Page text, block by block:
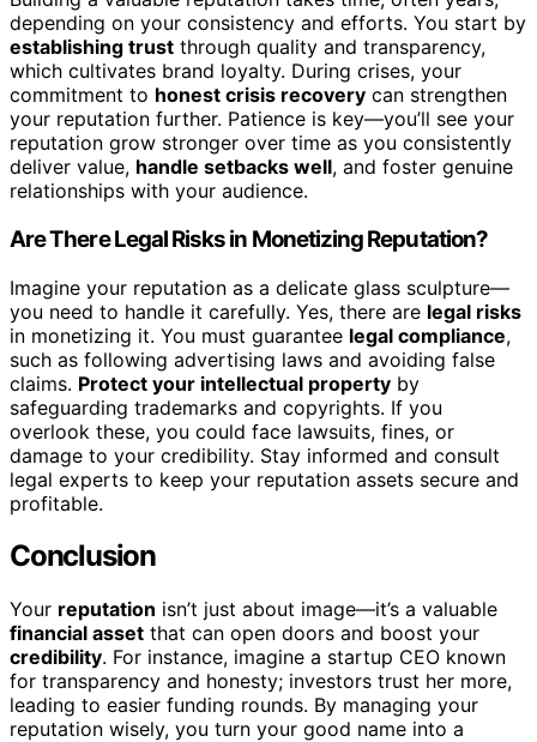
depending on your consistency and efforts. You start by
establishing trust through quality and transparency,
which cultivates brand loyalty. During crises, your
commitment to honest crisis recovery can strengthen
your reputation further. Patience is key—you’ll see your
reputation grow stronger over time as you consistently
deliver value, handle setbacks well, and foster genuine
relationships with your audience.
Are There Legal Risks in Monetizing Reputation?
Imagine your reputation as a delicate glass sculpture—
you need to handle it carefully. Yes, there are legal risks
in monetizing it. You must guarantee legal compliance,
such as following advertising laws and avoiding false
claims. Protect your intellectual property by
safeguarding trademarks and copyrights. If you
overlook these, you could face lawsuits, fines, or
damage to your credibility. Stay informed and consult
legal experts to keep your reputation assets secure and
profitable.
Conclusion
Your reputation isn’t just about image—it’s a valuable
financial asset that can open doors and boost your
credibility. For instance, imagine a startup CEO known
for transparency and honesty; investors trust her more,
leading to easier funding rounds. By managing your
reputation wisely, you turn your good name into a